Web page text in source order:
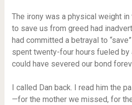
The irony was a physical weight
to save us from greed had
had committed a betrayal to
spent twenty-four hours fueled by
could have severed our bond
I called Dan back. I read him the
—for the mother we missed, for